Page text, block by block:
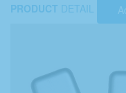
PRODUCT DETAIL